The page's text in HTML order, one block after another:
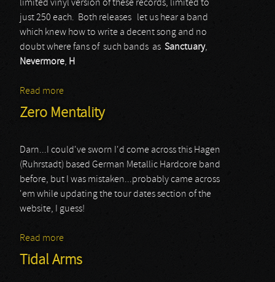
limited vinyl version of these records, limited to
just 250 each. Both releases let us hear a band
which knew how to write a decent song and no
doubt where fans of such bands as Sanctuary,
Nevermore, H
Read more
Zero Mentality
Darn...I could've sworn I'd come across this Hagen
(Ruhrstadt) based German Metallic Hardcore band
before, but I was mistaken...probably came across
'em while updating the tour dates section of the
website, I guess!
Read more
Tidal Arms